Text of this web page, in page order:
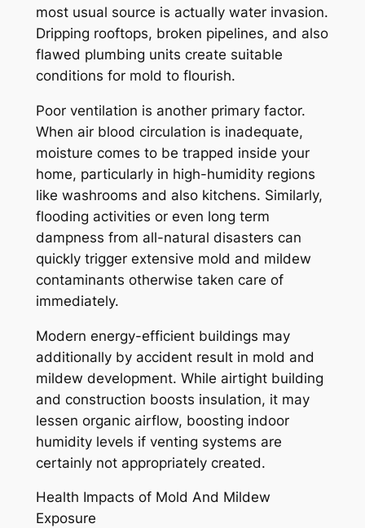
most usual source is actually water invasion.
Dripping rooftops, broken pipelines, and also
flawed plumbing units create suitable
conditions for mold to flourish.
Poor ventilation is another primary factor.
When air blood circulation is inadequate,
moisture comes to be trapped inside your
home, particularly in high-humidity regions
like washrooms and also kitchens. Similarly,
flooding activities or even long term
dampness from all-natural disasters can
quickly trigger extensive mold and mildew
contaminants otherwise taken care of
immediately.
Modern energy-efficient buildings may
additionally by accident result in mold and
mildew development. While airtight building
and construction boosts insulation, it may
lessen organic airflow, boosting indoor
humidity levels if venting systems are
certainly not appropriately created.
Health Impacts of Mold And Mildew
Exposure